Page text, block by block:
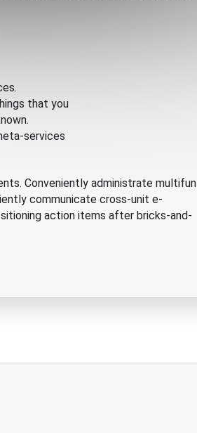
that you
services
Conveniently administrate multifun
communicate cross-unit e-
action items after bricks-and-